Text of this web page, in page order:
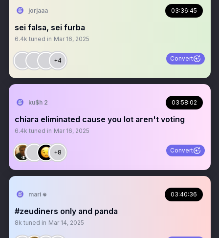
jorjaaa 03:36:45
sei falsa, sei furba
6.4k tuned in Mar 16, 2025
+4 Convert
ku$h 2 03:58:02
chiara eliminated cause you lot aren't voting
6.4k tuned in Mar 16, 2025
+8 Convert
mari 𖦹 03:40:36
#zeudiners only and panda
8k tuned in Mar 14, 2025